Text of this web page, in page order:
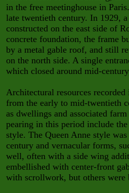
in the free meetinghouse in
late twentieth century. In 1929,
constructed on the east side of
concrete foundation, the frame
by a metal gable roof, and still
on the north side. A single
which closed around mid-
Architectural resources
from the early to mid-twentieth
as dwellings and associated
pearing in this period include
style. The Queen Anne style
century and vernacular forms,
well, often with a side wing
embellished with center-front
with scrollwork, but others